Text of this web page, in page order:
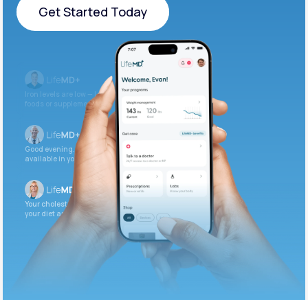
Get Started Today
Get Started Today
Iron levels are low — I recommend adding iron-rich
foods or supplements.
Good evening. Your labs are complete and
available in your patient portal.
Your cholesterol is slightly elevated. Let’s adjust
your diet and check again in 3 months.